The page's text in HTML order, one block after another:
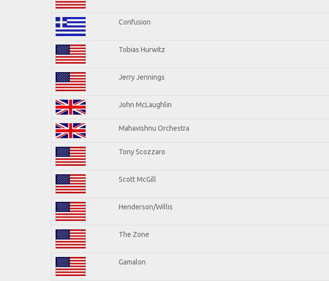
Confusion
Tobias Hurwitz
Jerry Jennings
John McLaughlin
Mahavishnu Orchestra
Tony Scozzaro
Scott McGill
Henderson/Willis
The Zone
Gamalon